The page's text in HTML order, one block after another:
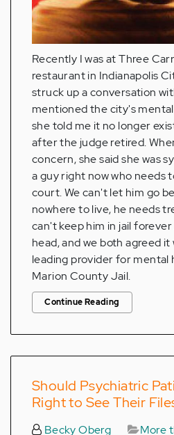
Recently I was at Three
restaurant in Indianapolis
struck up a conversation
mentioned the city's
she told me it no longer
after the judge retired.
concern, she said she was
a guy right now who needs
court. We can't let him go
nowhere to live, he needs
can't keep him in jail forever
head, and we both agreed
leading provider for mental
Marion County Jail.
Continue Reading
Should Psychiatric
Right to See Their
Becky Oberg More